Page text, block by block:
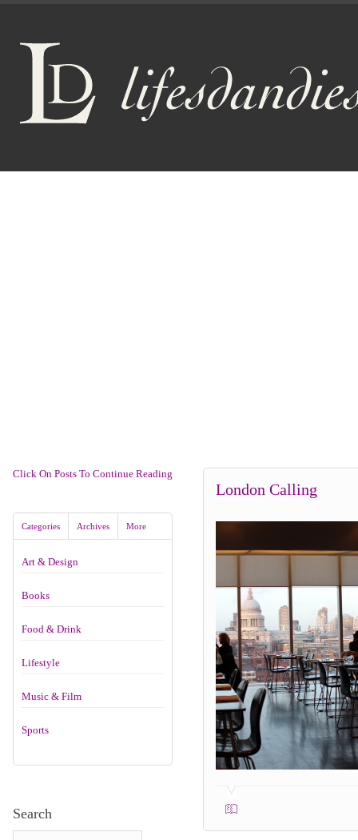
Click On Posts To Continue Reading
Categories Archives More
Art & Design
Books
Food & Drink
Lifestyle
Music & Film
Sports
Search
London Calling